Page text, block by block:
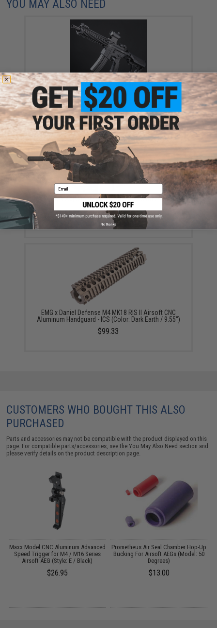
YOU MAY ALSO NEED
EMG x Daniel Defense DDMK18 Airsoft EBB AEG Rifle -
ICS w/ S3 Electronic Trigger (Model: Black / 400 FPS /
Gun Only)
$549.00
EMG Zeta Adjustable Stock for M4 AEG Rifles by ICS
(Color: Coyote)
$39.95
EMG x Daniel Defense M4 MK18 RIS II Airsoft CNC
Aluminum Handguard - ICS (Color: Dark Earth / 9.55")
$99.33
CUSTOMERS WHO BOUGHT THIS ALSO
PURCHASED
Parts and accessories may not be compatible with the product displayed on this
page. For compatible parts/accessories, see theYou May Also Need section and
please verify details on the product description page.
Maxx Model CNC Aluminum Advanced
Speed Trigger for M4 / M16 Series
Airsoft AEG (Style: E / Black)
$26.95
Prometheus Air Seal Chamber Hop-Up
Bucking For Airsoft AEGs (Model: 50
Degrees)
$13.00
Email
No thanks